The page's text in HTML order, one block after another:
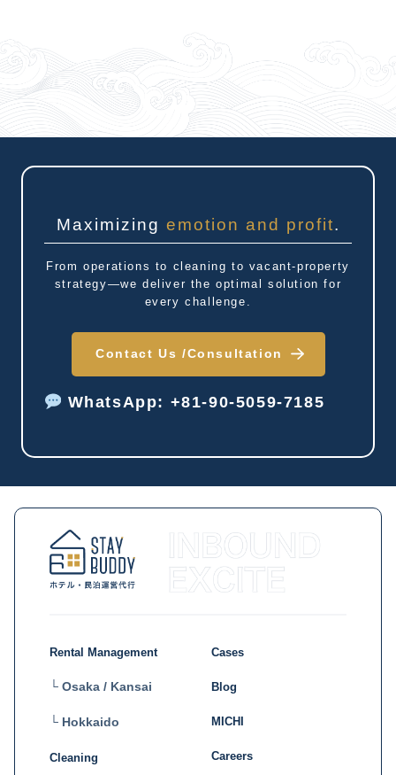
Maximizing emotion and profit.
From operations to cleaning to vacant-property
strategy—we deliver the optimal solution for
every challenge.
Contact Us /Consultation
WhatsApp: +81-90-5059-7185
Rental Management
└ Osaka / Kansai
└ Hokkaido
Cleaning
Cases
Blog
MICHI
Careers